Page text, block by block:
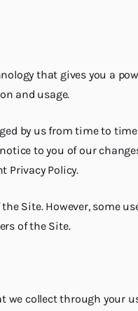
that gives you a
and usage.
by us from time to
to you of our
Privacy Policy.
Site. However, some
of the Site.
collect through your